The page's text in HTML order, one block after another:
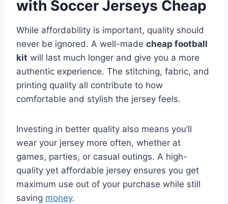
with Soccer Jerseys Cheap
While affordability is important, quality should
never be ignored. A well-made cheap football
kit will last much longer and give you a more
authentic experience. The stitching, fabric, and
printing quality all contribute to how
comfortable and stylish the jersey feels.
Investing in better quality also means you’ll
wear your jersey more often, whether at
games, parties, or casual outings. A high-
quality yet affordable jersey ensures you get
maximum use out of your purchase while still
saving money.